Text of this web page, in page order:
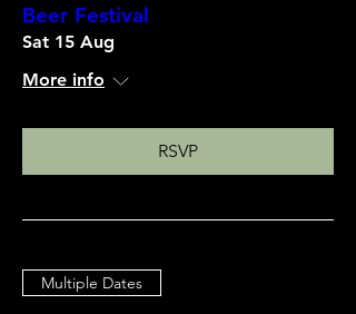
Beer Festival
Sat 15 Aug
More info
RSVP
Multiple Dates